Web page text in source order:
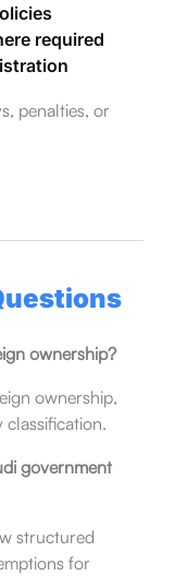
required
penalties, or
ownership?
ownership,
government
structured
for